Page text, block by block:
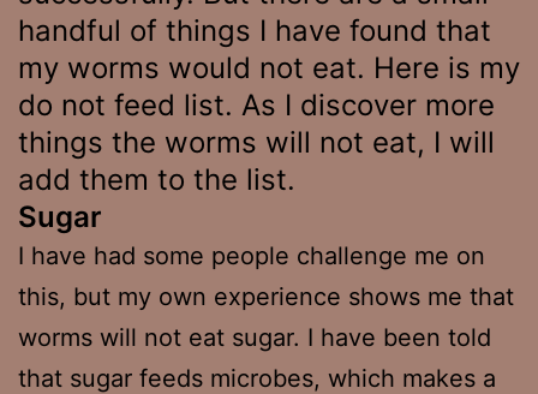
handful of things I have found that
my worms would not eat. Here is my
do not feed list. As I discover more
things the worms will not eat, I will
add them to the list.
Sugar
I have had some people challenge me on
this, but my own experience shows me that
worms will not eat sugar. I have been told
that sugar feeds microbes, which makes a